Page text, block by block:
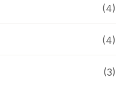
(4)
(4)
(3)